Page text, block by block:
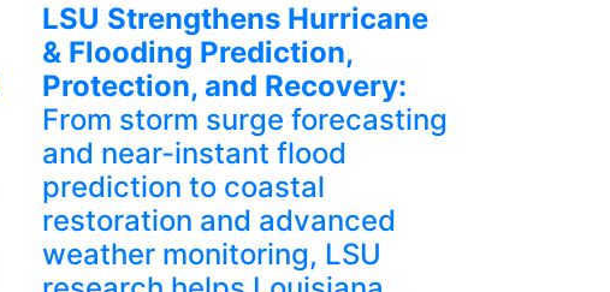
LSU Strengthens Hurricane
& Flooding Prediction,
Protection, and Recovery:
From storm surge forecasting
and near-instant flood
prediction to coastal
restoration and advanced
weather monitoring, LSU